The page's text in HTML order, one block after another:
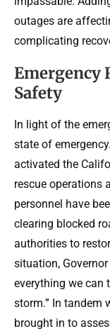
outages are
complicating
Emergency
Safety
In light of the
state of
activated the
rescue operations
personnel have
clearing blocked
authorities to
situation,
everything we can
storm.” In tandem
brought in to